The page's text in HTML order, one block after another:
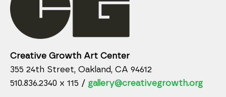
Creative Growth Art Center
355 24th Street, Oakland, CA 94612
510.836.2340 x 115 / gallery@creativegrowth.org